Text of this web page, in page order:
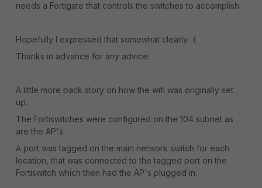
needs a Fortigate that controls the switches to accomplish.
Hopefully I expressed that somewhat clearly. :(
Thanks in advance for any advice.
A little more back story on how the wifi was originally set
up.
The Fortiswitches were configured on the 104 subnet as
are the AP's
A port was tagged on the main network switch for each
location, that was connected to the tagged port on the
Fortiswitch which then had the AP's plugged in.